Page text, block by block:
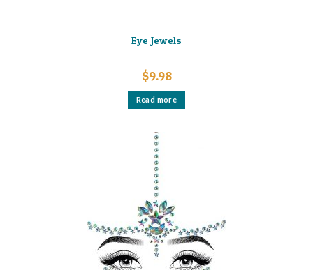
Eye Jewels
$9.98
Read more